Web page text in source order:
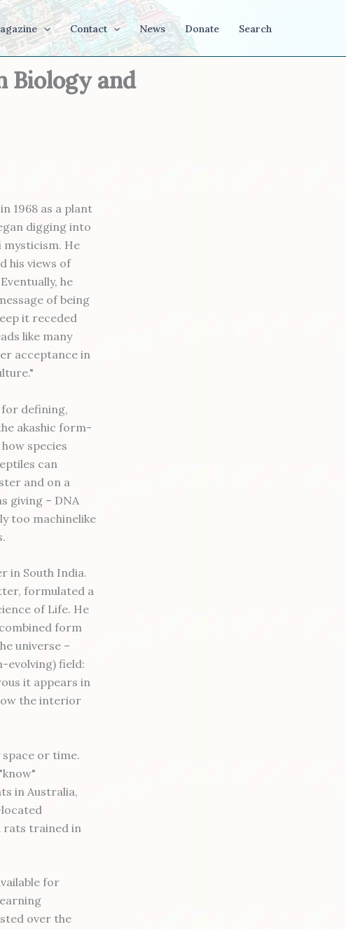
Contact News Donate Search
Biology and
1968 as a plant
digging into
mysticism. He
his views of
he
of being
it receded
like many
acceptance in
for defining,
akashic form-
species
can
and on a
giving – DNA
too machinelike
in South India.
formulated a
of Life. He
form
universe –
evolving) field:
it appears in
the interior
or time.
in Australia,
rats trained in
for
over the